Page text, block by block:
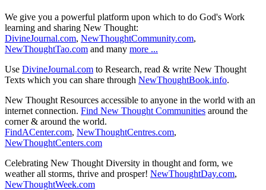
We give you a powerful platform upon which to do God's Work
learning and sharing New Thought:
DivineJournal.com, NewThoughtCommunity.com,
NewThoughtTao.com and many more ...
Use DivineJournal.com to Research, read & write New Thought
Texts which you can share through NewThoughtBook.info.
New Thought Resources accessible to anyone in the world with an
internet connection. Find New Thought Communities around the
corner & around the world.
FindACenter.com, NewThoughtCentres.com,
NewThoughtCenters.com
Celebrating New Thought Diversity in thought and form, we
weather all storms, thrive and prosper! NewThoughtDay.com,
NewThoughtWeek.com